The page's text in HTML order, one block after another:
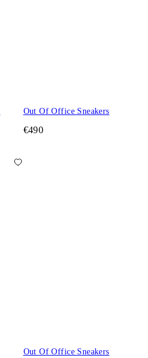
Out Of Office Sneakers
€490
Out Of Office Sneakers